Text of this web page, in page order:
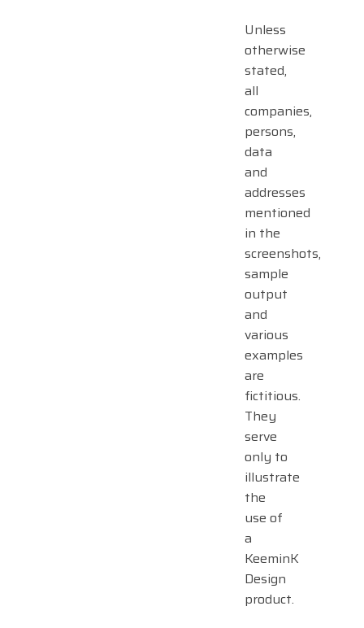
Unless
otherwise
stated,
all
companies,
persons,
data
and
addresses
mentioned
in the
screenshots,
sample
output
and
various
examples
are
fictitious.
They
serve
only to
illustrate
the
use of
a
KeeminK
Design
product.